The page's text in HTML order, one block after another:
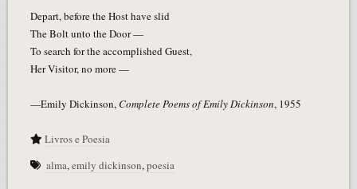
Depart, before the Host have slid
The Bolt unto the Door —
To search for the accomplished Guest,
Her Visitor, no more —
—Emily Dickinson, Complete Poems of Emily Dickinson, 1955
Livros e Poesia
alma,emily dickinson,poesia